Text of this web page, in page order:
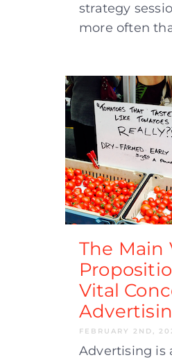
strategy
more often
The Main
Vital
FEBRUARY 2ND,
Advertising is